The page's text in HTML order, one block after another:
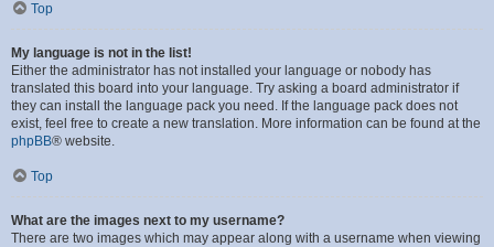
Top
My language is not in the list!
Either the administrator has not installed your language or nobody has
translated this board into your language. Try asking a board administrator if
they can install the language pack you need. If the language pack does not
exist, feel free to create a new translation. More information can be found at the
phpBB® website.
Top
What are the images next to my username?
There are two images which may appear along with a username when viewing